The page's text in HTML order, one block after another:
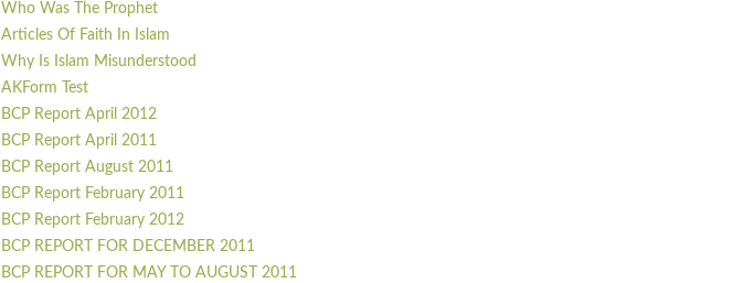
Who Was The Prophet
Articles Of Faith In Islam
Why Is Islam Misunderstood
AKForm Test
BCP Report April 2012
BCP Report April 2011
BCP Report August 2011
BCP Report February 2011
BCP Report February 2012
BCP REPORT FOR DECEMBER 2011
BCP REPORT FOR MAY TO AUGUST 2011